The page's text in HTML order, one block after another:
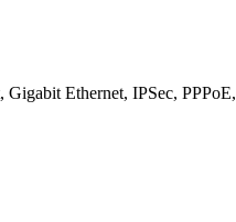
Gigabit Ethernet, IPSec,